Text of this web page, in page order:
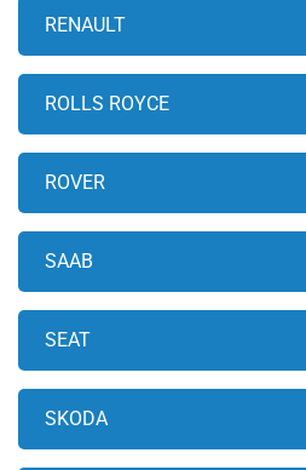
RENAULT
ROLLS ROYCE
ROVER
SAAB
SEAT
SKODA